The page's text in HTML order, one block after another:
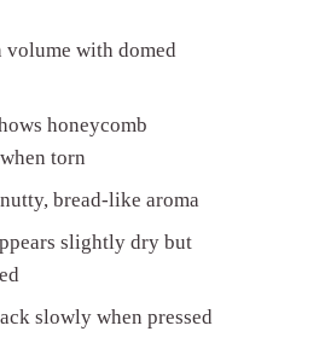
volume with domed
honeycomb
torn
bread-like aroma
slightly dry but
slowly when pressed